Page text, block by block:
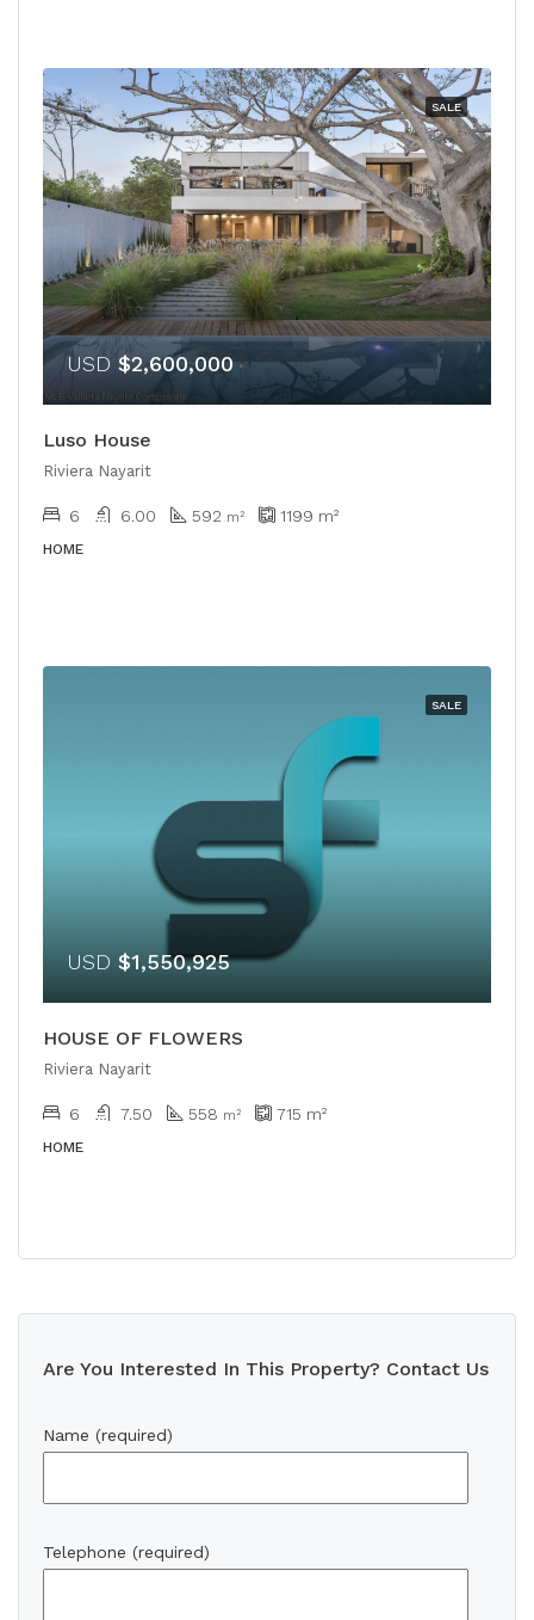
SALE
USD $2,600,000
Luso House
Riviera Nayarit
6 6.00 592 m² 1199 m²
HOME
SALE
USD $1,550,925
HOUSE OF FLOWERS
Riviera Nayarit
6 7.50 558 m² 715 m²
HOME
Are You Interested In This Property? Contact Us
Name (required)
Telephone (required)